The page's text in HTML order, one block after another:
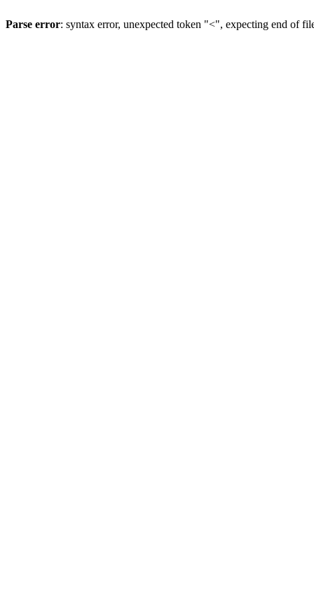
Parse error: syntax error, unexpected token "<", expecting end of